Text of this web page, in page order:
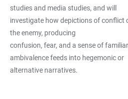
studies and media studies, and will
investigate how depictions of conflict
the enemy, producing
confusion, fear, and a sense of
ambivalence feeds into hegemonic or
alternative narratives.